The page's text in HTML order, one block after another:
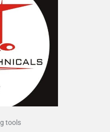
tools